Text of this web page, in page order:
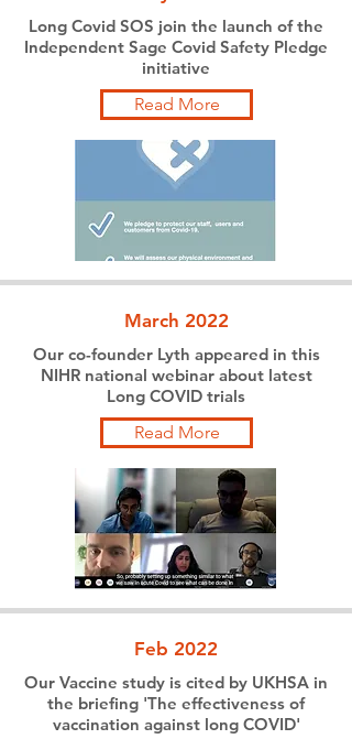
Long Covid SOS join the launch of the
Independent Sage Covid Safety Pledge
initiative
Read More
March 2022
Our co-founder Lyth appeared in this
NIHR national webinar about latest
Long COVID trials
Read More
Feb 2022
Our Vaccine study is cited by UKHSA in
the briefing 'The effectiveness of
vaccination against long COVID'